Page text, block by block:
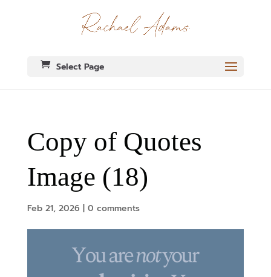
Select Page
Copy of Quotes
Image (18)
Feb 21, 2026 0 comments